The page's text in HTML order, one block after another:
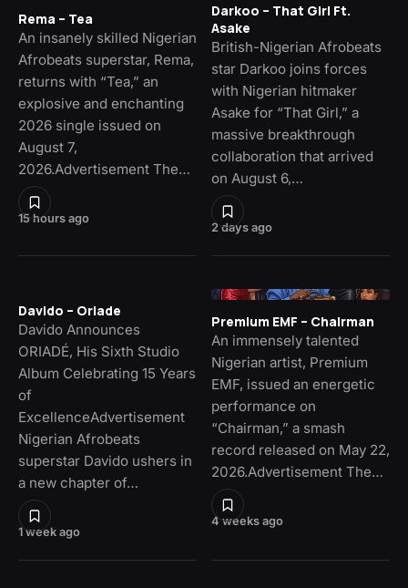
15 hours ago
Rema – Tea
An insanely skilled Nigerian
Afrobeats superstar, Rema,
returns with “Tea,” an
explosive and enchanting
2026 single issued on
August 7,
2026.Advertisement The…
2 days ago
Darkoo – That Girl Ft.
Asake
British-Nigerian Afrobeats
star Darkoo joins forces
with Nigerian hitmaker
Asake for “That Girl,” a
massive breakthrough
collaboration that arrived
on August 6,…
1 week ago
Davido – Oriade
Davido Announces
ORIADÉ, His Sixth Studio
Album Celebrating 15 Years
of
ExcellenceAdvertisement
Nigerian Afrobeats
superstar Davido ushers in
a new chapter of…
4 weeks ago
Premium EMF – Chairman
An immensely talented
Nigerian artist, Premium
EMF, issued an energetic
performance on
“Chairman,” a smash
record released on May 22,
2026.Advertisement The…